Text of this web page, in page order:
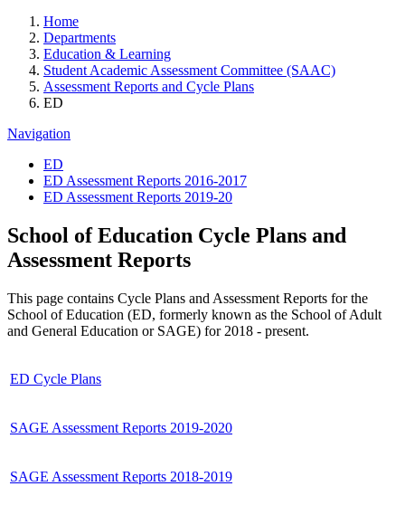
Home
Departments
Education & Learning
Student Academic Assessment Committee (SAAC)
Assessment Reports and Cycle Plans
ED
Navigation
ED
ED Assessment Reports 2016-2017
ED Assessment Reports 2019-20
School of Education Cycle Plans and
Assessment Reports
This page contains Cycle Plans and Assessment Reports for the
School of Education (ED, formerly known as the School of Adult
and General Education or SAGE) for 2018 - present.
ED Cycle Plans
SAGE Assessment Reports 2019-2020
SAGE Assessment Reports 2018-2019